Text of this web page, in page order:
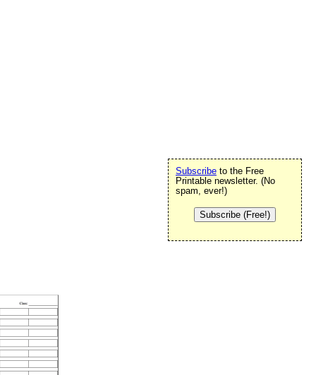
Subscribe to the Free
Printable newsletter. (No
spam, ever!)
Subscribe (Free!)